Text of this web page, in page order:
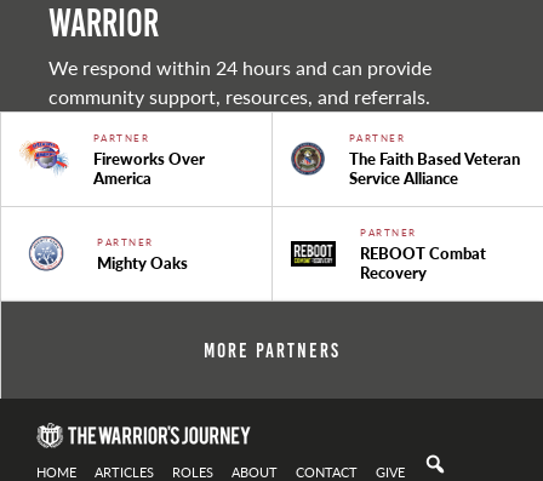
warrior
We respond within 24 hours and can provide
community support, resources, and referrals.
PARTNER
Fireworks Over
America
PARTNER
The Faith Based Veteran
Service Alliance
PARTNER
Mighty Oaks
PARTNER
REBOOT Combat
Recovery
More Partners
HOME ARTICLES ROLES ABOUT CONTACT GIVE